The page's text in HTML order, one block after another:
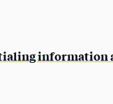
information